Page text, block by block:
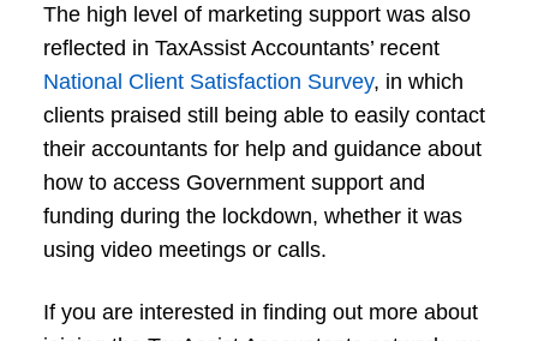
The high level of marketing support was also
reflected in TaxAssist Accountants’ recent
National Client Satisfaction Survey, in which
clients praised still being able to easily contact
their accountants for help and guidance about
how to access Government support and
funding during the lockdown, whether it was
using video meetings or calls.
If you are interested in finding out more about